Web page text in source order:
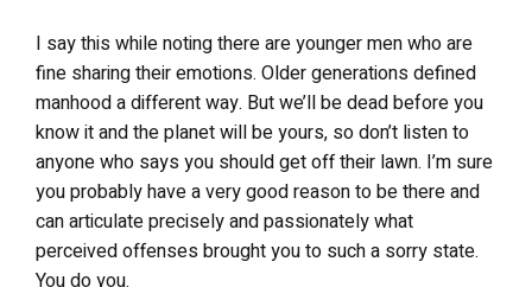
I say this while noting there are younger men who are
fine sharing their emotions. Older generations defined
manhood a different way. But we’ll be dead before you
know it and the planet will be yours, so don’t listen to
anyone who says you should get off their lawn. I’m sure
you probably have a very good reason to be there and
can articulate precisely and passionately what
perceived offenses brought you to such a sorry state.
You do you.